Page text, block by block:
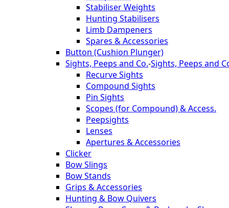
Stabiliser Weights
Hunting Stabilisers
Limb Dampeners
Spares & Accessories
Button (Cushion Plunger)
Sights, Peeps and Co.-Sights, Peeps and
Recurve Sights
Compound Sights
Pin Sights
Scopes (for Compound) & Access.
Peepsights
Lenses
Apertures & Accessories
Clicker
Bow Slings
Bow Stands
Grips & Accessories
Hunting & Bow Quivers